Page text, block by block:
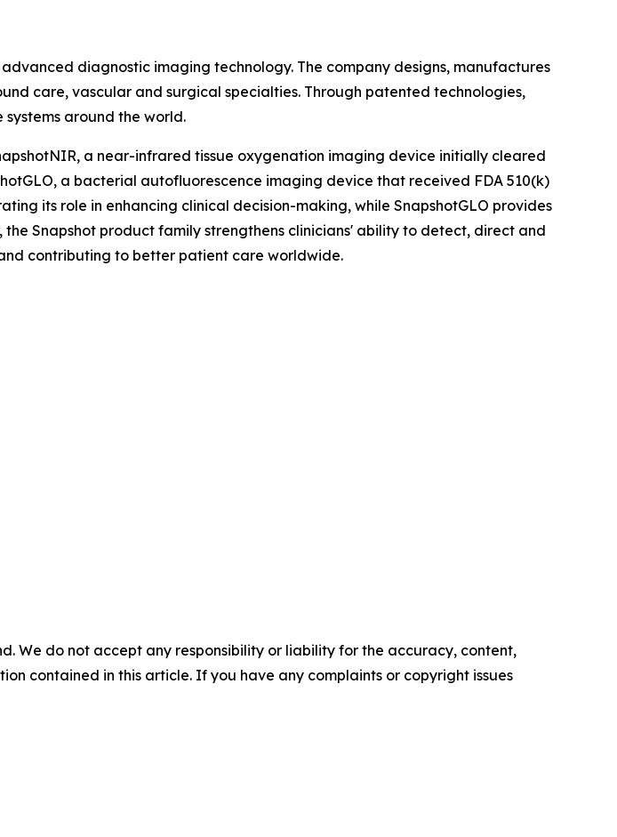
diagnostic imaging technology. The company designs, manufactures
care, vascular and surgical specialties. Through patented technologies,
around the world.
a near-infrared tissue oxygenation imaging device initially cleared
a bacterial autofluorescence imaging device that received FDA 510(k)
its role in enhancing clinical decision-making, while SnapshotGLO provides
Snapshot product family strengthens clinicians' ability to detect, direct and
contributing to better patient care worldwide.
We do not accept any responsibility or liability for the accuracy, content,
contained in this article. If you have any complaints or copyright issues